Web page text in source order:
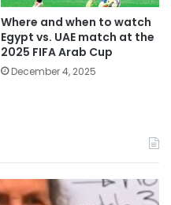
Where and when to watch
Egypt vs. UAE match at the
2025 FIFA Arab Cup
December 4, 2025